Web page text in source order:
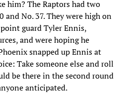
him? The Raptors had two
and No. 37. They were high on
guard Tyler Ennis,
and were hoping he
snapped up Ennis at
Take someone else and roll
be there in the second round
anticipated.